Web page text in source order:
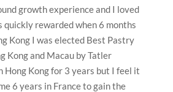
growth experience and I loved
quickly rewarded when 6 months
Kong I was elected Best Pastry
Kong and Macau by Tatler
Hong Kong for 3 years but I feel it
6 years in France to gain the